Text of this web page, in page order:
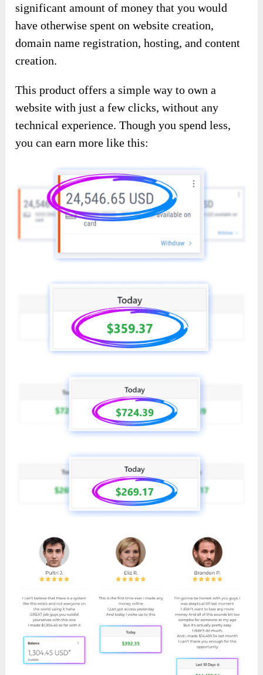
significant amount of money that you would
have otherwise spent on website creation,
domain name registration, hosting, and content
creation.
This product offers a simple way to own a
website with just a few clicks, without any
technical experience. Though you spend less,
you can earn more like this: